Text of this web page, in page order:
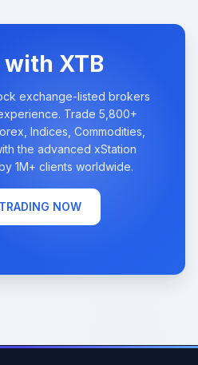
XTB
exchange-listed brokers
Trade 5,800+
Indices, Commodities,
the advanced xStation
1M+ clients worldwide.
NOW